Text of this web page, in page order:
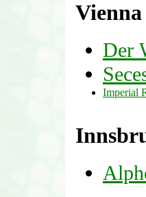
Vienna
Der
Imperial